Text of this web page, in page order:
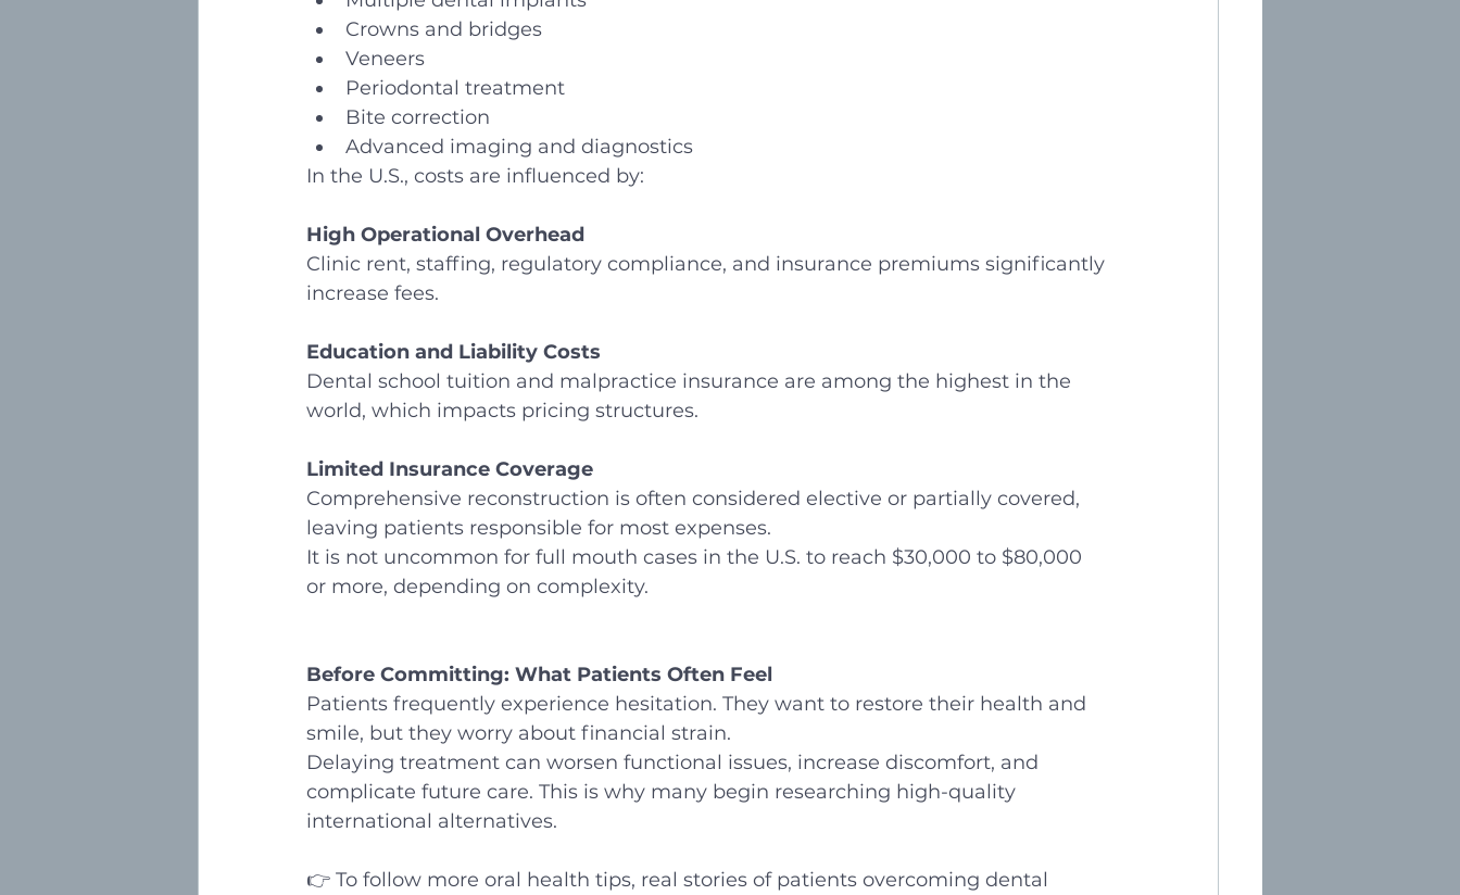
Crowns and bridges
Veneers
Periodontal treatment
Bite correction
Advanced imaging and diagnostics
In the U.S., costs are influenced by:
High Operational Overhead
Clinic rent, staffing, regulatory compliance, and insurance premiums significantly
increase fees.
Education and Liability Costs
Dental school tuition and malpractice insurance are among the highest in the
world, which impacts pricing structures.
Limited Insurance Coverage
Comprehensive reconstruction is often considered elective or partially covered,
leaving patients responsible for most expenses.
It is not uncommon for full mouth cases in the U.S. to reach $30,000 to $80,000
or more, depending on complexity.
Before Committing: What Patients Often Feel
Patients frequently experience hesitation. They want to restore their health and
smile, but they worry about financial strain.
Delaying treatment can worsen functional issues, increase discomfort, and
complicate future care. This is why many begin researching high-quality
international alternatives.
👉 To follow more oral health tips, real stories of patients overcoming dental